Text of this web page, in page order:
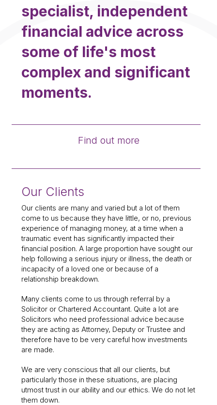
specialist, independent
financial advice across
some of life's most
complex and significant
moments.
Find out more
Our Clients
Our clients are many and varied but a lot of them
come to us because they have little, or no, previous
experience of managing money, at a time when a
traumatic event has significantly impacted their
financial position. A large proportion have sought our
help following a serious injury or illness, the death or
incapacity of a loved one or because of a
relationship breakdown.
Many clients come to us through referral by a
Solicitor or Chartered Accountant. Quite a lot are
Solicitors who need professional advice because
they are acting as Attorney, Deputy or Trustee and
therefore have to be very careful how investments
are made.
We are very conscious that all our clients, but
particularly those in these situations, are placing
utmost trust in our ability and our ethics. We do not let
them down.